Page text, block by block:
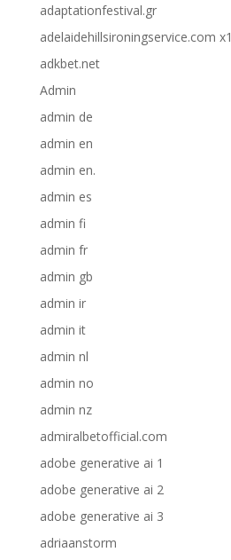
adaptationfestival.gr
adelaidehillsironingservice.com x1
adkbet.net
Admin
admin de
admin en
admin en.
admin es
admin fi
admin fr
admin gb
admin ir
admin it
admin nl
admin no
admin nz
admiralbetofficial.com
adobe generative ai 1
adobe generative ai 2
adobe generative ai 3
adriaanstorm